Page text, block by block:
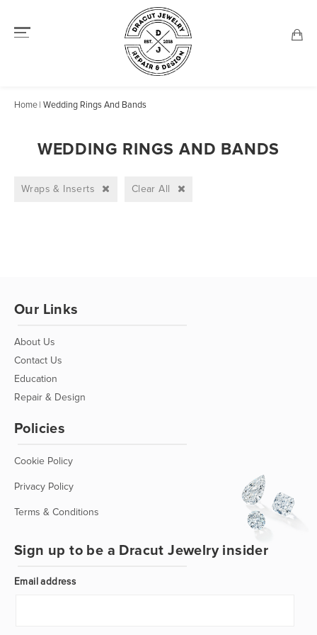
Home Wedding Rings And Bands
WEDDING RINGS AND BANDS
Wraps & Inserts Clear All
Our Links
About Us
Contact Us
Education
Repair & Design
Policies
Cookie Policy
Privacy Policy
Terms & Conditions
Sign up to be a Dracut Jewelry insider
Email address